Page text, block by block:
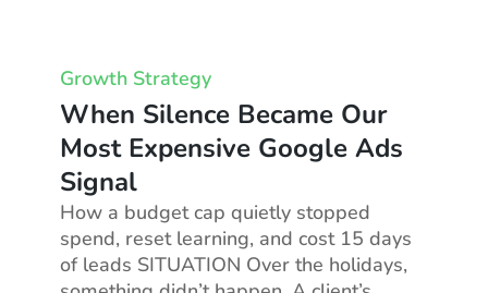
When Silence Became Our
Most Expensive Google Ads
Signal
Growth Strategy
How a budget cap quietly stopped
spend, reset learning, and cost 15 days
of leads SITUATION Over the holidays,